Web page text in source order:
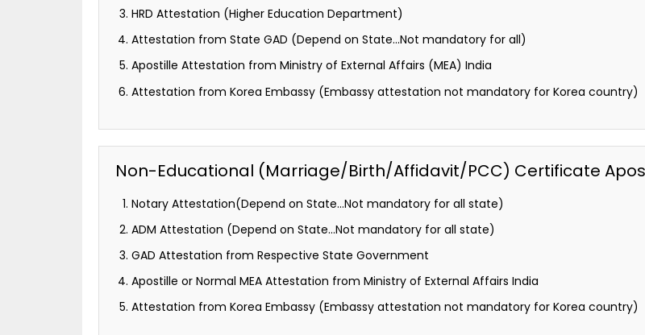
HRD Attestation (Higher Education Department)
Attestation from State GAD (Depend on State…Not mandatory for all)
Apostille Attestation from Ministry of External Affairs (MEA) India
Attestation from Korea Embassy (Embassy attestation not mandatory for Korea country)
Non-Educational (Marriage/Birth/Affidavit/PCC) Certificate
Notary Attestation(Depend on State…Not mandatory for all state)
ADM Attestation (Depend on State…Not mandatory for all state)
GAD Attestation from Respective State Government
Apostille or Normal MEA Attestation from Ministry of External Affairs India
Attestation from Korea Embassy (Embassy attestation not mandatory for Korea country)